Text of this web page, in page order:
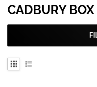
CADBURY